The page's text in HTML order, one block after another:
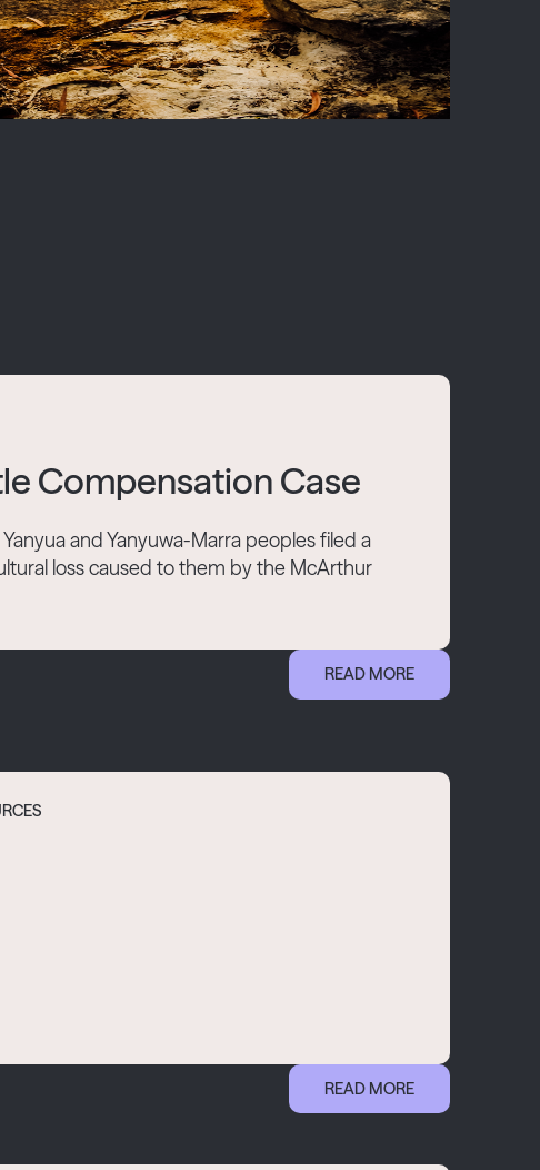
Compensation Case
and Yanyuwa-Marra peoples filed a
loss caused to them by the McArthur
READ MORE
READ MORE